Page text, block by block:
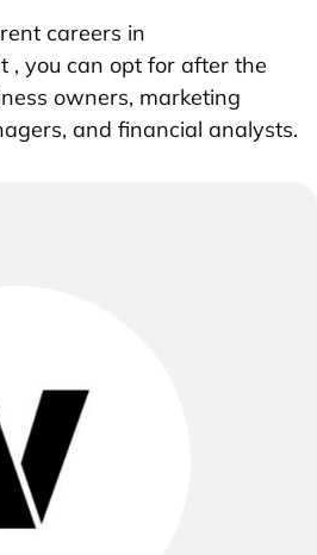
careers in
, you can opt for after the
owners, marketing
and financial analysts.